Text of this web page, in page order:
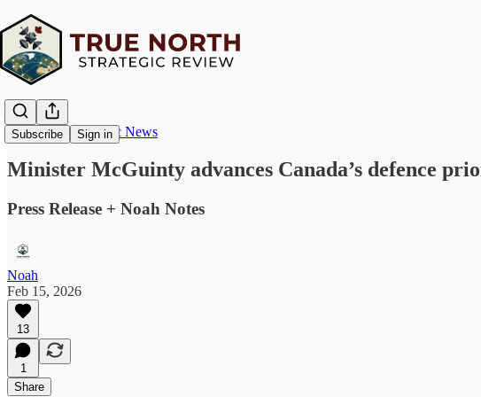
Subscribe Sign in
True North Strategic News
Minister McGuinty advances Canada’s defence
Press Release + Noah Notes
Noah
Feb 15, 2026
13
1
Share